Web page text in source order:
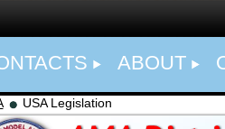
ABOUT
USA Legislation